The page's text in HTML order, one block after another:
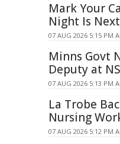
Mark Your
Night Is
07 AUG 2026 5:15 PM
Minns Govt
Deputy at
07 AUG 2026 5:13 PM
La Trobe
Nursing
07 AUG 2026 5:12 PM